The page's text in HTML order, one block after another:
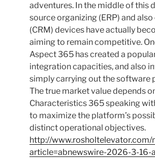
adventures. In the middle of this
source organizing (ERP) and
(CRM) devices have actually
aiming to remain competitive.
Aspect 365 has created a
integration capacities, and also
simply carrying out the software
The true market value depends
Characteristics 365 speaking
to maximize the platform’s
distinct operational objectives.
http://www.rosholtelevator.com/
article=abnewswire-2026-3-16-